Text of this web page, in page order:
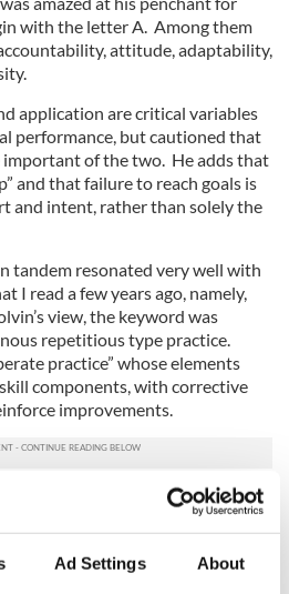
Ad Settings About
with the letter A. Among them
attitude, adaptability,
application are critical variables
performance, but cautioned that
of the two. He adds that
and that failure to reach goals is
and intent, rather than solely the
tandem resonated very well with
I read a few years ago, namely,
view, the keyword was
repetitious type practice.
practice” whose elements
components, with corrective
improvements.